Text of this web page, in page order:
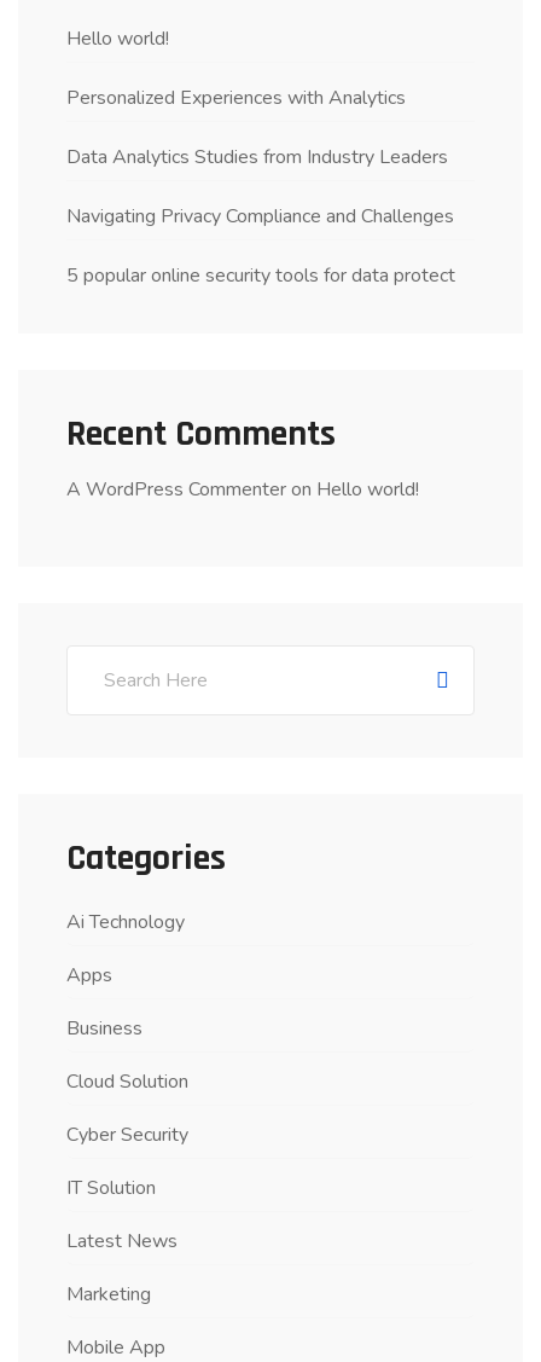
Hello world!
Personalized Experiences with Analytics
Data Analytics Studies from Industry Leaders
Navigating Privacy Compliance and Challenges
5 popular online security tools for data protect
Recent Comments
A WordPress Commenteron Hello world!
Categories
Ai Technology
Apps
Business
Cloud Solution
Cyber Security
IT Solution
Latest News
Marketing
Mobile App